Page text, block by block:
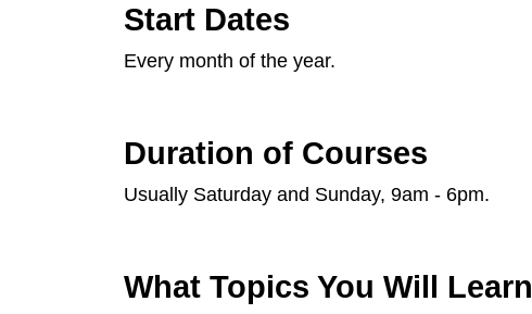
Start Dates
Every month of the year.
Duration of Courses
Usually Saturday and Sunday, 9am - 6pm.
What Topics You Will Learn